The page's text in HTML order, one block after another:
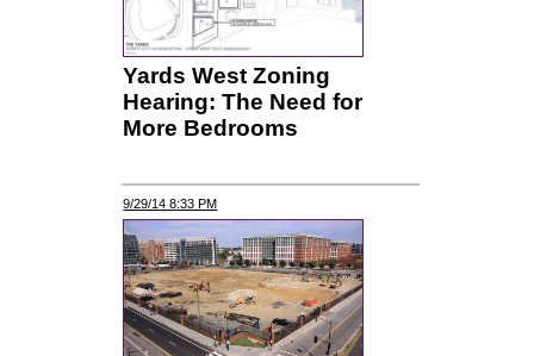
Yards West Zoning
Hearing: The Need for
More Bedrooms
9/29/14 8:33 PM